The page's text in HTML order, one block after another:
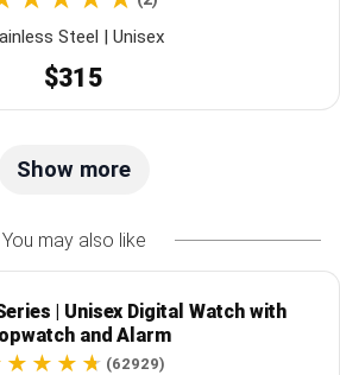
Steel | Unisex
$315
Show more
You may also like
| Unisex Digital Watch with
and Alarm
(62929)